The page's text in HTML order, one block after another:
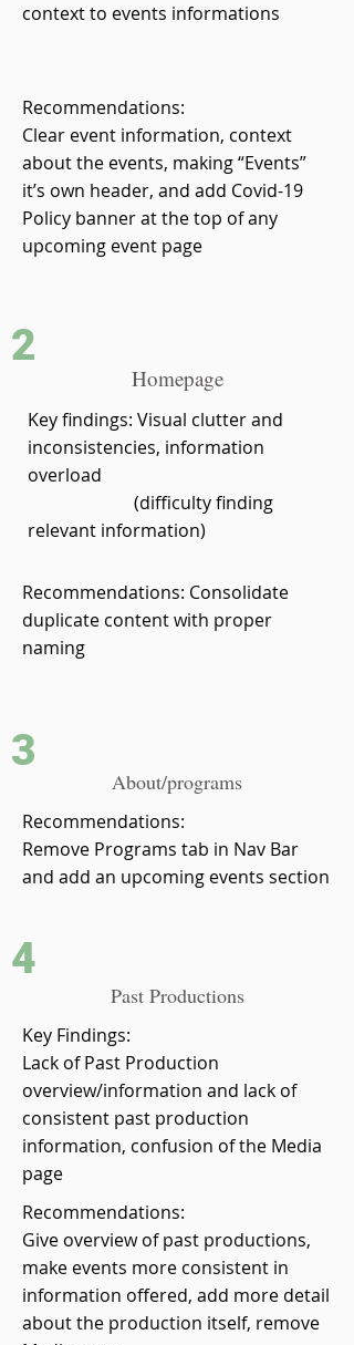
context to events informations
Recommendations:
Clear event information, context
about the events, making “Events”
it’s own header, and add Covid-19
Policy banner at the top of any
upcoming event page
Homepage
Key findings: Visual clutter and
inconsistencies, information
overload
(difficulty finding
relevant information)
Recommendations: Consolidate
duplicate content with proper
naming
2
About/programs
Recommendations:
Remove Programs tab in Nav Bar
and add an upcoming events section
3
Past Productions
Key Findings:
Lack of Past Production
overview/information and lack of
consistent past production
information, confusion of the Media
page
Recommendations:
Give overview of past productions,
make events more consistent in
information offered, add more detail
about the production itself, remove
4